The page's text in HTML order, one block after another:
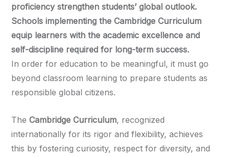
proficiency strengthen students’ global outlook.
Schools implementing the Cambridge Curriculum
equip learners with the academic excellence and
self-discipline required for long-term success.
In order for education to be meaningful, it must go
beyond classroom learning to prepare students as
responsible global citizens.
The Cambridge Curriculum, recognized
internationally for its rigor and flexibility, achieves
this by fostering curiosity, respect for diversity, and